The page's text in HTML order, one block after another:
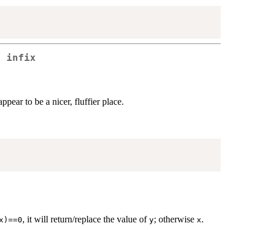
infix
to be a nicer, fluffier place.
, it will return/replace the value of y; otherwise x.